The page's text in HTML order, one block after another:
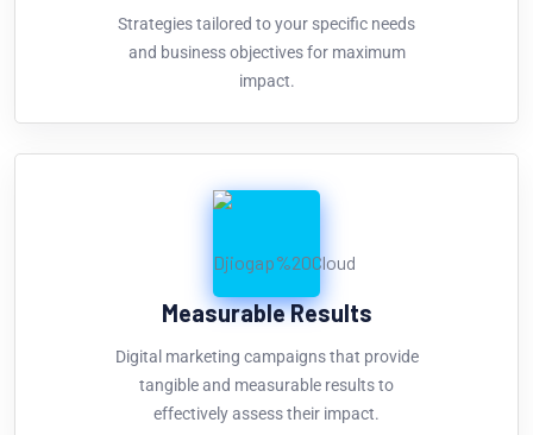
Strategies tailored to your specific needs
and business objectives for maximum
impact.
Measurable Results
Digital marketing campaigns that provide
tangible and measurable results to
effectively assess their impact.